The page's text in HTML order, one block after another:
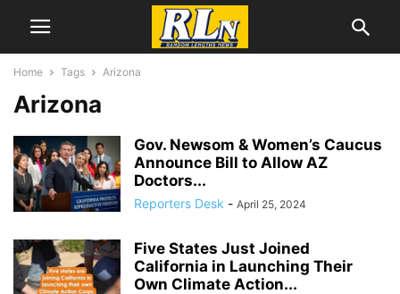
Home Tags Arizona
Arizona
Gov. Newsom & Women’s Caucus
Announce Bill to Allow AZ
Doctors...
Reporters Desk - April 25, 2024
Five States Just Joined
California in Launching Their
Own Climate Action...